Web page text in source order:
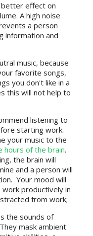
better effect on
A high noise
a person
information and
music, because
favorite songs,
you don't like in a
this will not help to
listening to
starting work.
your music to the
hours of the brain.
the brain will
and a person will
Your mood will
productively in
from work;
the sounds of
mask ambient